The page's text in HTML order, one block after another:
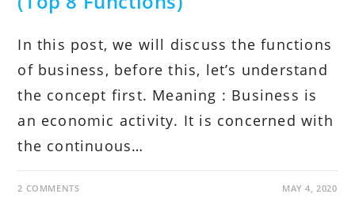
In this post, we will discuss the functions
of business, before this, let’s understand
the concept first. Meaning : Business is
an economic activity. It is concerned with
the continuous…
2 COMMENTS MAY 4, 2020